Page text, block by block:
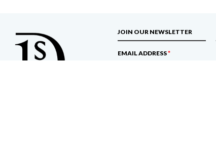
JOIN OUR NEWSLETTER
EMAIL ADDRESS*